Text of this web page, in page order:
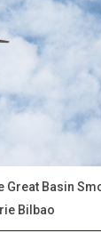
Great Basin
Bilbao